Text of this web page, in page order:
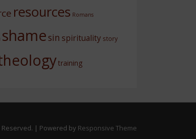
resources Romans
shame sin spirituality story
training
| Powered by Responsive Theme